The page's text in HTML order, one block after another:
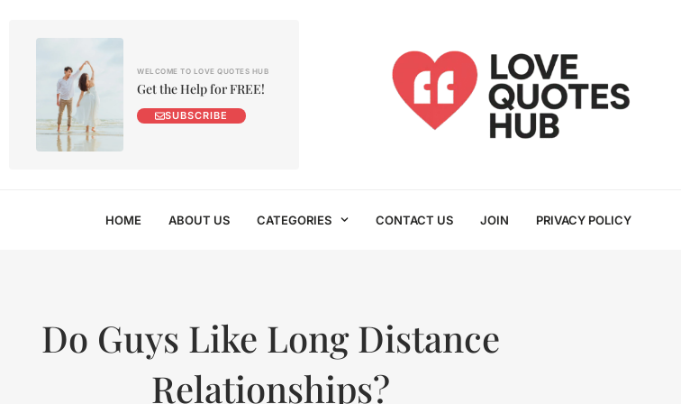
WELCOME TO LOVE QUOTES HUB
Get the Help for FREE!
SUBSCRIBE
HOME ABOUT US CATEGORIES CONTACT US JOIN PRIVACY POLICY
Do Guys Like Long Distance
Relationships?